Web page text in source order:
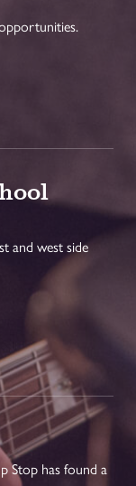
and west side
Stop has found a